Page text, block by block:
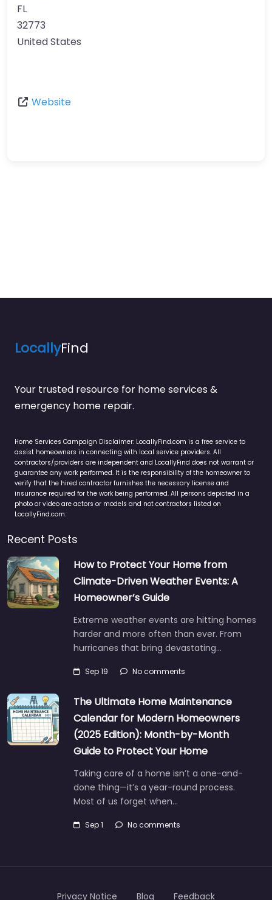
FL
32773
United States
Website
LocallyFind
Your trusted resource for home services &
emergency home repair.
Home Services Campaign Disclaimer: LocallyFind.com is a free service to
assist homeowners in connecting with local service providers. All
contractors/providers are independent and LocallyFind does not warrant or
guarantee any work performed. It is the responsibility of the homeowner to
verify that the hired contractor furnishes the necessary license and
insurance required for the work being performed. All persons depicted in a
photo or video are actors or models and not contractors listed on
LocallyFind.com.
Recent Posts
How to Protect Your Home from
Climate-Driven Weather Events: A
Homeowner’s Guide
Extreme weather events are hitting homes
harder and more often than ever. From
hurricanes that bring devastating…
Sep 19 No comments
The Ultimate Home Maintenance
Calendar for Modern Homeowners
(2025 Edition): Month-by-Month
Guide to Protect Your Home
Taking care of a home isn’t a one-and-
done thing—it’s a year-round process.
Most of us forget when…
Sep 1 No comments
Privacy Notice Blog Feedback